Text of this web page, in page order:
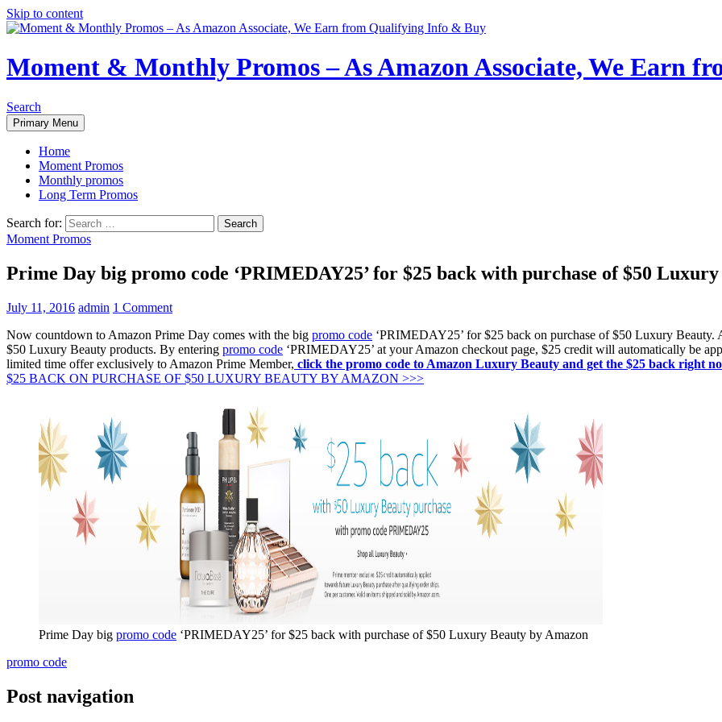
Skip to content
Moment & Monthly Promos – As Amazon Associate, We Earn
Search
Primary Menu
Home
Moment Promos
Monthly promos
Long Term Promos
Search for:
Moment Promos
Prime Day big promo code ‘PRIMEDAY25’ for $25 back with purchase of $50
July 11, 2016 admin 1 Comment
Now countdown to Amazon Prime Day comes with the big promo code ‘PRIMEDAY25’ for $25 back on purchase of $50 Luxury
$50 Luxury Beauty products. By entering promo code ‘PRIMEDAY25’ at your Amazon checkout page, $25 credit will automatically be
limited time offer exclusively to Amazon Prime Member, click the promo code to Amazon Luxury Beauty and get the $25 back right
$25 BACK ON PURCHASE OF $50 LUXURY BEAUTY BY AMAZON >>>
Prime Day big promo code ‘PRIMEDAY25’ for $25 back with purchase of $50 Luxury Beauty by Amazon
promo code
Post navigation